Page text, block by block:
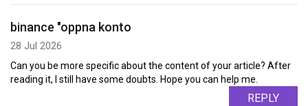
binance "oppna konto
28 Jul 2026
Can you be more specific about the content of your article? After
reading it, I still have some doubts. Hope you can help me.
REPLY